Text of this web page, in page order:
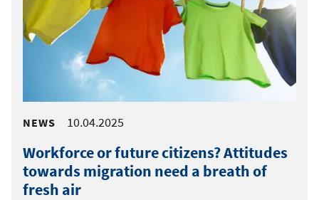
NEWS 10.04.2025
Workforce or future citizens? Attitudes
towards migration need a breath of
fresh air